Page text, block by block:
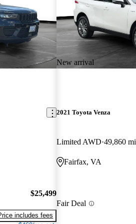
$25,499
includes fees
New arrival
2021 Toyota Venza
Limited AWD 49,860 mi
Fairfax, VA
Fair Deal